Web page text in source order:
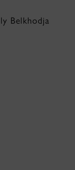
Belkhodja